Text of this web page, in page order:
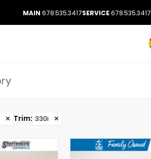
MAIN 678.535.3417SERVICE678.535.3417
✕ Trim: 330i ✕